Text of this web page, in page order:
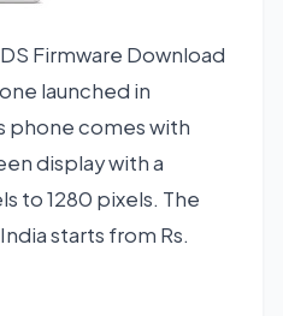
Firmware Download
launched in
phone comes with
display with a
to 1280 pixels. The
starts from Rs.